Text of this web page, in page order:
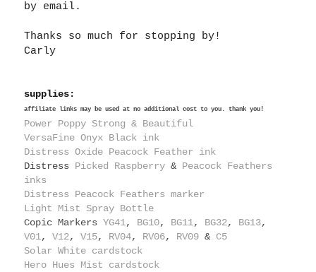
by email.
Thanks so much for stopping by!
Carly
supplies:
affiliate links may be used at no additional cost to you. thank you!
Power Poppy Strong & Beautiful
VersaFine Onyx Black ink
Distress Oxide Peacock Feather ink
Distress Picked Raspberry & Peacock Feathers
inks
Distress Peacock Feathers marker
Light Mist Spray Bottle
Copic MarkersYG41, BG10, BG11, BG32, BG13,
V01,V12,V15, RV04, RV06, RV09 & C5
Solar White cardstock
Hero Hues Mist cardstock